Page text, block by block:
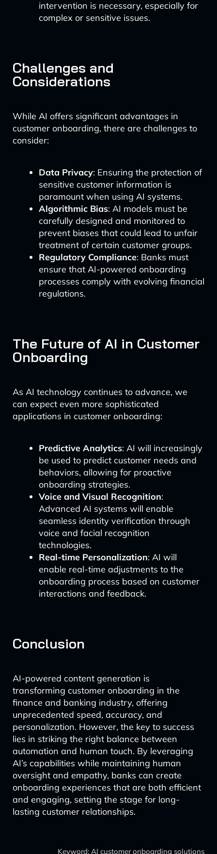
intervention is necessary, especially for
complex or sensitive issues.
Challenges and
Considerations
While AI offers significant advantages in
customer onboarding, there are challenges to
consider:
Data Privacy: Ensuring the protection of
sensitive customer information is
paramount when using AI systems.
Algorithmic Bias: AI models must be
carefully designed and monitored to
prevent biases that could lead to unfair
treatment of certain customer groups.
Regulatory Compliance: Banks must
ensure that AI-powered onboarding
processes comply with evolving financial
regulations.
The Future of AI in Customer
Onboarding
As AI technology continues to advance, we
can expect even more sophisticated
applications in customer onboarding:
Predictive Analytics: AI will increasingly
be used to predict customer needs and
behaviors, allowing for proactive
onboarding strategies.
Voice and Visual Recognition:
Advanced AI systems will enable
seamless identity verification through
voice and facial recognition
technologies.
Real-time Personalization: AI will
enable real-time adjustments to the
onboarding process based on customer
interactions and feedback.
Conclusion
AI-powered content generation is
transforming customer onboarding in the
finance and banking industry, offering
unprecedented speed, accuracy, and
personalization. However, the key to success
lies in striking the right balance between
automation and human touch. By leveraging
AI’s capabilities while maintaining human
oversight and empathy, banks can create
onboarding experiences that are both efficient
and engaging, setting the stage for long-
lasting customer relationships.
Keyword: AI customer onboarding solutions